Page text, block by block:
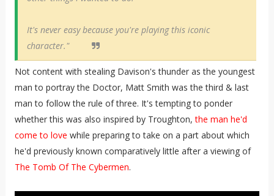
It's never easy because you're playing this iconic
character."
Not content with stealing Davison's thunder as the youngest
man to portray the Doctor, Matt Smith was the third & last
man to follow the rule of three. It's tempting to ponder
whether this was also inspired by Troughton,the man he'd
come to love while preparing to take on a part about which
he'd previously known comparatively little after a viewing of
The Tomb Of The Cybermen.